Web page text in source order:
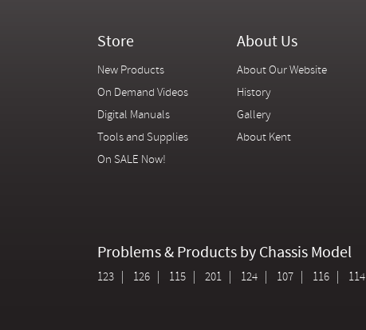
Store
New Products
On Demand Videos
Digital Manuals
Tools and Supplies
On SALE Now!
About Us
About Our Website
History
Gallery
About Kent
Problems & Products by Chassis Model
123 126 115 201 124 107 116 114